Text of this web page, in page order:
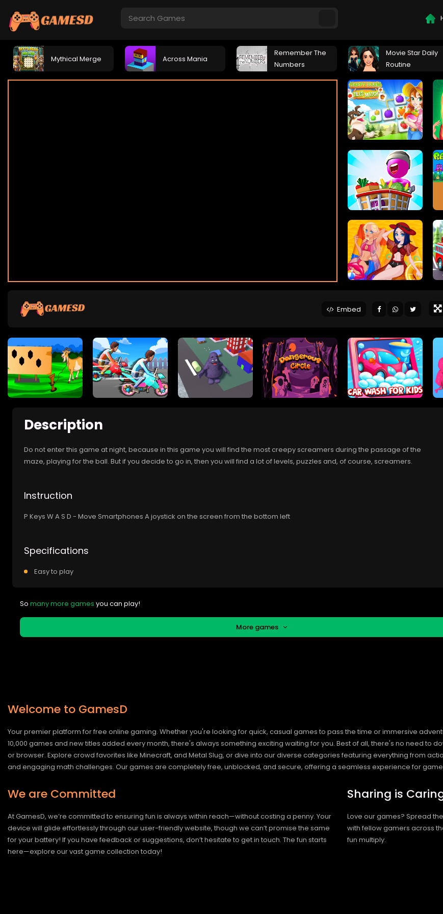
Mythical Merge Across Mania
Remember The
Numbers
Movie Star Daily
Routine
Embed
Description
Do not enter this game at night, because in this game you will find the most creepy screamers during the passage of the
maze, playing for the ball. But if you decide to go in, then you will find a lot of levels, puzzles and, of course, screamers.
Instruction
P Keys W A S D - Move Smartphones A joystick on the screen from the bottom left
Specifications
Easy to play
So many more games you can play!
More games
Welcome to GamesD
Your premier platform for free online gaming. Whether you're looking for quick, casual games to pass the time or immersive
10,000 games and new titles added every month, there's always something exciting waiting for you. Best of all, there's no need to
or browser. Explore crowd favorites like Minecraft, and Metal Slug, or dive into our diverse categories featuring everything from
and engaging math challenges. Our games are completely free, unblocked, and secure, offering a seamless experience for
We are Committed
At GamesD, we’re committed to ensuring fun is always within reach—without costing a penny. Your
device will glide effortlessly through our user-friendly website, though we can’t promise the same
for your battery! If you have feedback or suggestions, don’t hesitate to get in touch. The fun starts
here—explore our vast game collection today!
Sharing is
Love our games? Spread
with fellow gamers across
fun multiply.